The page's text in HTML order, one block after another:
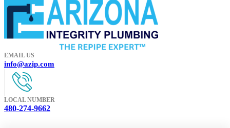
EMAIL US
info@azip.com
LOCAL NUMBER
480-274-9662